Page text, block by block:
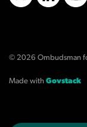
X/TwitterLinkedIn
© 2026 Ombudsman
Made with Govstack